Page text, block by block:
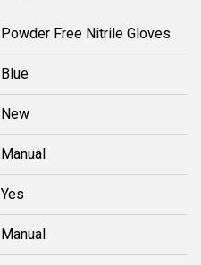
Powder Free Nitrile Gloves
Blue
New
Manual
Yes
Manual